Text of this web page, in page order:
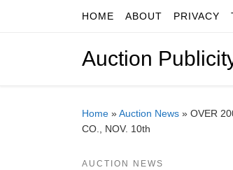
Skip to contentHOME ABOUT PRIVACY
Auction
Home »Auction News » OVER
CO., NOV. 10th
AUCTION NEWS